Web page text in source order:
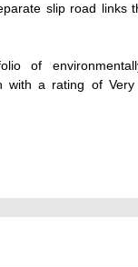
slip road links
of
with a rating of